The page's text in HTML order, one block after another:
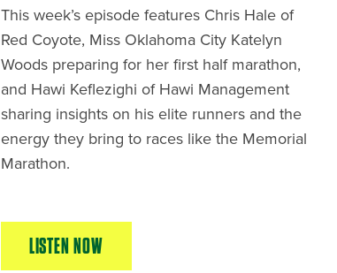
This week’s episode features Chris Hale of
Red Coyote, Miss Oklahoma City Katelyn
Woods preparing for her first half marathon,
and Hawi Keflezighi of Hawi Management
sharing insights on his elite runners and the
energy they bring to races like the Memorial
Marathon.
LISTEN NOW